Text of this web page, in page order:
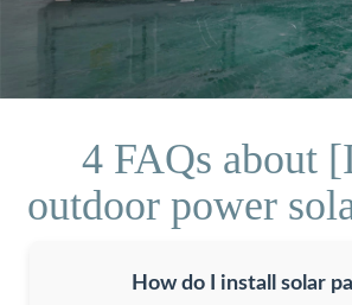
4 FAQs about
outdoor power
How do I install solar